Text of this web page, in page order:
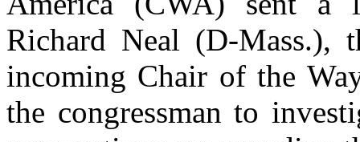
Richard Neal (D-Mass.),
incoming Chair of the
the congressman to